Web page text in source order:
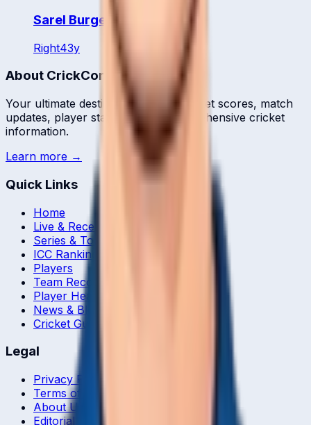
Sarel Burger
Right43y
About CrickCore
Your ultimate destination for live cricket scores, match
updates, player statistics, and comprehensive cricket
information.
Learn more →
Quick Links
Home
Live & Recent Matches
Series & Tournaments
ICC Rankings
Players
Team Records
Player Head-to-Head
News & Blog
Cricket Guides
Legal
Privacy Policy
Terms of Service
About Us
Editorial Standards